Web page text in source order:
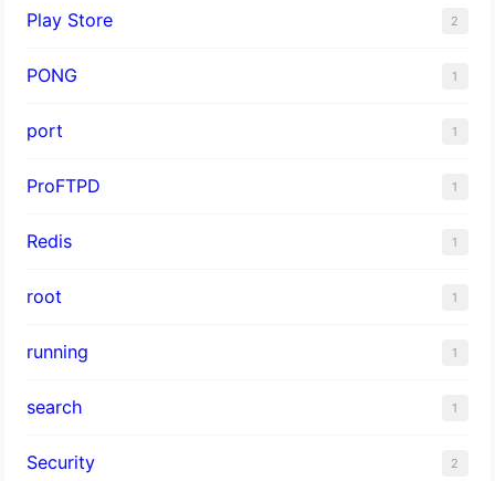
Play Store 2
PONG 1
port 1
ProFTPD 1
Redis 1
root 1
running 1
search 1
Security 2